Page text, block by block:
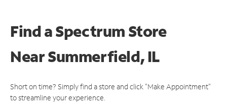
Find a Spectrum Store
NearSummerfield, IL
Short on time? Simply find a store and click "Make Appointment"
to streamline your experience.